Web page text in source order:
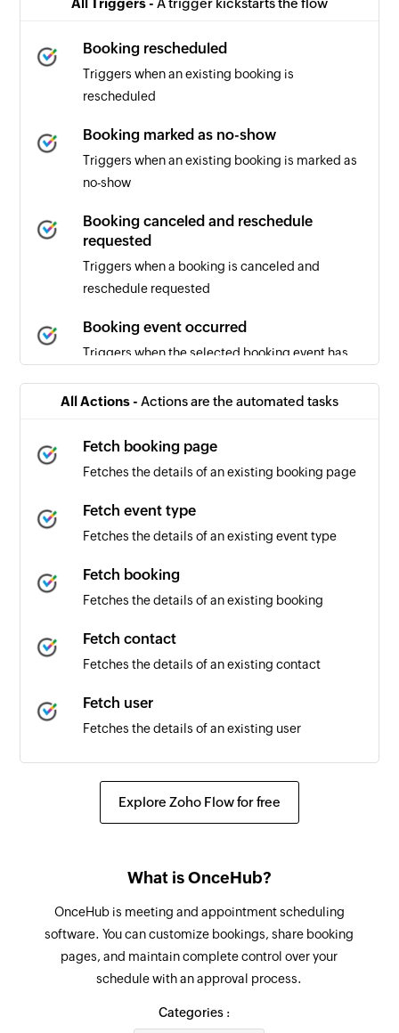
Booking rescheduled
Triggers when an existing booking is
rescheduled
Booking marked as no-show
Triggers when an existing booking is marked as
no-show
Booking canceled and reschedule
requested
Triggers when a booking is canceled and
reschedule requested
Booking event occurred
Triggers when the selected booking event has
Triggers when a booking is canceled
Booking scheduled
Triggers when a new booking is scheduled
All Actions - Actions are the automated tasks
Fetch booking page
Fetches the details of an existing booking page
Fetch event type
Fetches the details of an existing event type
Fetch booking
Fetches the details of an existing booking
Fetch contact
Fetches the details of an existing contact
Fetch user
Fetches the details of an existing user
Send SMS
Explore Zoho Flow for free
What is OnceHub?
OnceHub is meeting and appointment scheduling
software. You can customize bookings, share booking
pages, and maintain complete control over your
schedule with an approval process.
Categories :